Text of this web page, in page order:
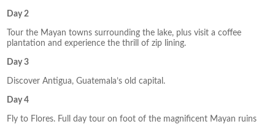
Day 2
Tour the Mayan towns surrounding the lake, plus visit a coffee
plantation and experience the thrill of zip lining.
Day 3
Discover Antigua, Guatemala’s old capital.
Day 4
Fly to Flores. Full day tour on foot of the magnificent Mayan ruins